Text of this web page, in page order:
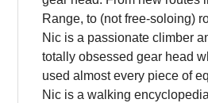
Range, to (not free-soloing)
Nic is a passionate climber
totally obsessed gear head
used almost every piece of
Nic is a walking